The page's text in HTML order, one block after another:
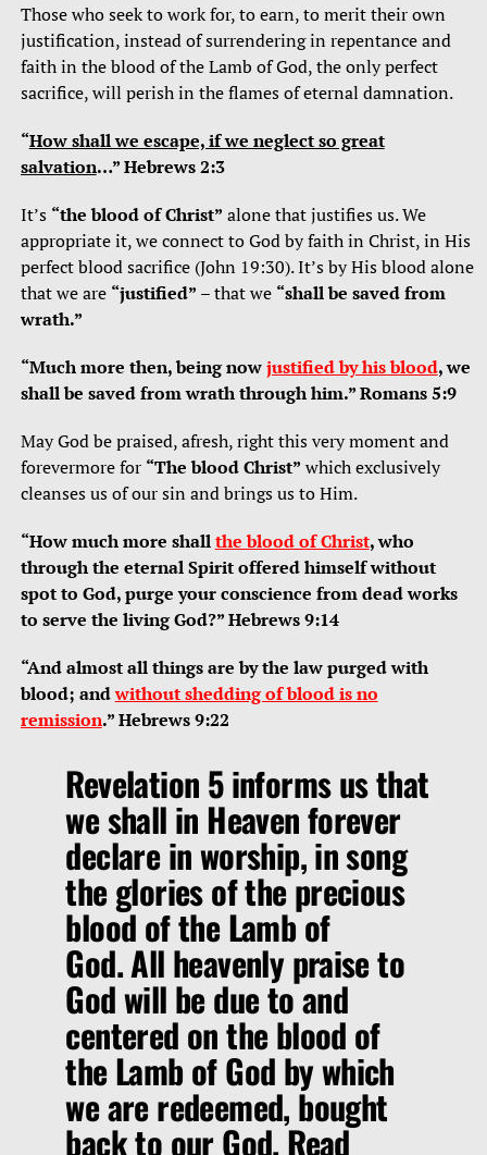
Those who seek to work for, to earn, to merit their own
justification, instead of surrendering in repentance and
faith in the blood of the Lamb of God, the only perfect
sacrifice, will perish in the flames of eternal damnation.
“How shall we escape, if we neglect so great
salvation…” Hebrews 2:3
It’s “the blood of Christ” alone that justifies us. We
appropriate it, we connect to God by faith in Christ, in His
perfect blood sacrifice (John 19:30). It’s by His blood alone
that we are “justified” – that we “shall be saved from
wrath.”
“Much more then, being nowjustified by his blood, we
shall be saved from wrath through him.” Romans 5:9
May God be praised, afresh, right this very moment and
forevermore for “The blood Christ” which exclusively
cleanses us of our sin and brings us to Him.
“How much more shallthe blood of Christ, who
through the eternal Spirit offered himself without
spot to God, purge your conscience from dead works
to serve the living God?” Hebrews 9:14
“And almost all things are by the law purged with
blood; andwithout shedding of blood is no
remission.” Hebrews 9:22
Revelation 5 informs us that
we shall in Heaven forever
declare in worship, in song
the glories of the precious
blood of the Lamb of
God. All heavenly praise to
God will be due to and
centered on the blood of
the Lamb of God by which
we are redeemed, bought
back to our God. Read